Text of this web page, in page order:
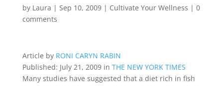
by Laura | Sep 10, 2009| Cultivate Your Wellness | 0
comments
Article by RONI CARYN RABIN
Published: July 21, 2009 in THE NEW YORK TIMES
Many studies have suggested that a diet rich in fish